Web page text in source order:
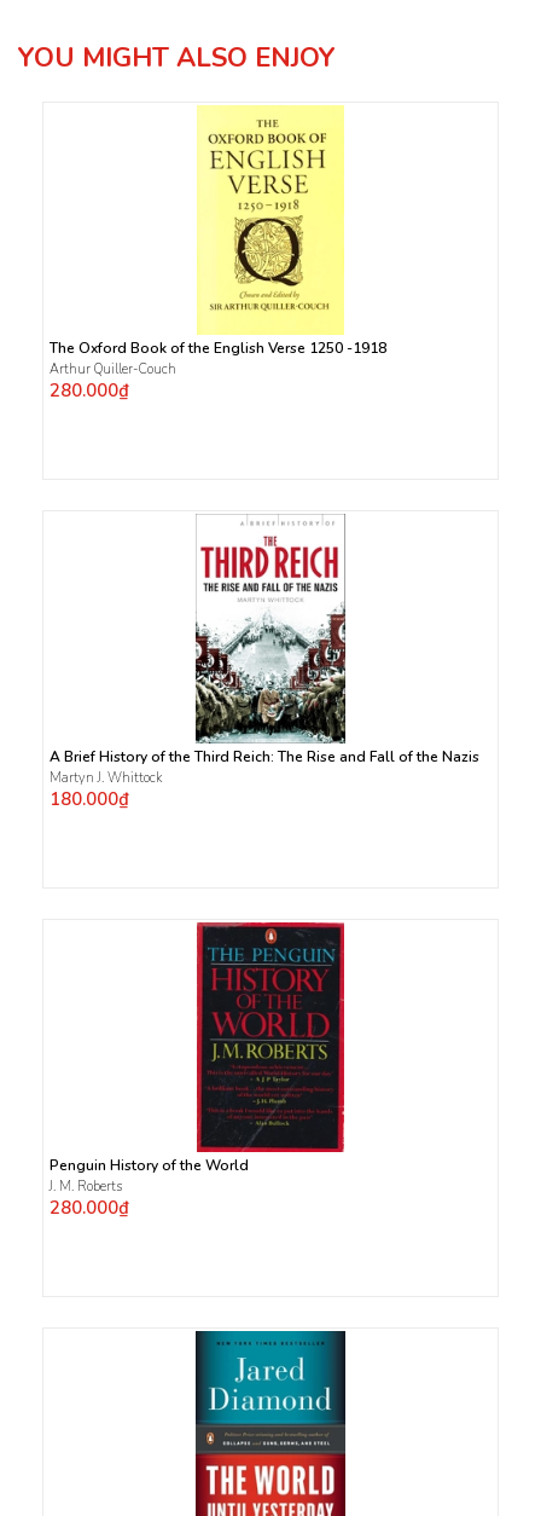
YOU MIGHT ALSO ENJOY
The Oxford Book of the English Verse 1250 -1918
Arthur Quiller-Couch
280.000₫
A Brief History of the Third Reich: The Rise and Fall of the Nazis
Martyn J. Whittock
180.000₫
Penguin History of the World
J. M. Roberts
280.000₫